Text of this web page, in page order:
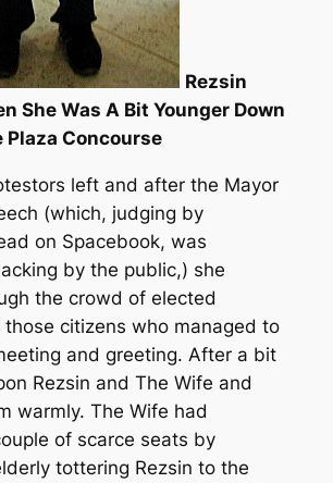
Rezsin
She Was A Bit Younger Down
Plaza Concourse
left and after the Mayor
(which, judging by
on Spacebook, was
by the public,) she
the crowd of elected
citizens who managed to
and greeting. After a bit
Rezsin and The Wife and
warmly. The Wife had
of scarce seats by
tottering Rezsin to the